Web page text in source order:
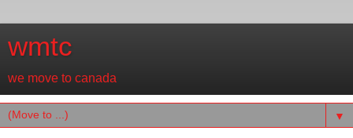
wmtc
we move to canada
▼